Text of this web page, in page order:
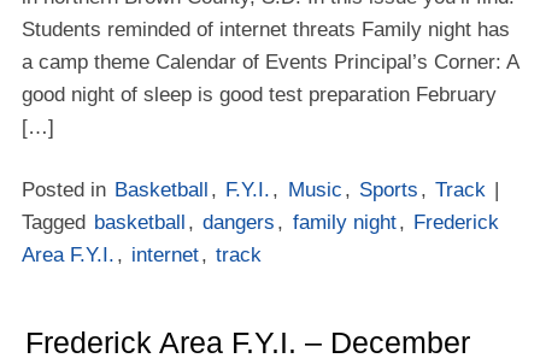
Students reminded of internet threats Family night has
a camp theme Calendar of Events Principal’s Corner: A
good night of sleep is good test preparation February
[…]
Posted in Basketball , F.Y.I. , Music , Sports , Track
Tagged basketball , dangers , family night, Frederick
Area F.Y.I. , internet, track
Frederick Area F.Y.I. – December